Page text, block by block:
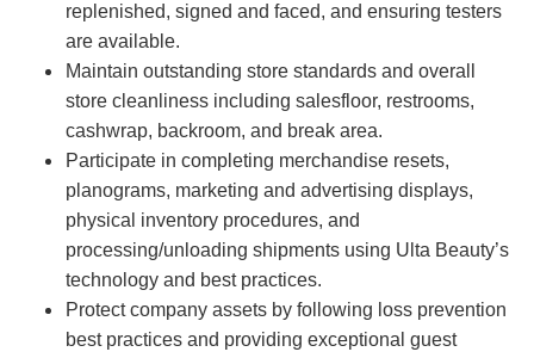
replenished, signed and faced, and ensuring testers
are available.
Maintain outstanding store standards and overall
store cleanliness including salesfloor, restrooms,
cashwrap, backroom, and break area.
Participate in completing merchandise resets,
planograms, marketing and advertising displays,
physical inventory procedures, and
processing/unloading shipments using Ulta Beauty’s
technology and best practices.
Protect company assets by following loss prevention
best practices and providing exceptional guest